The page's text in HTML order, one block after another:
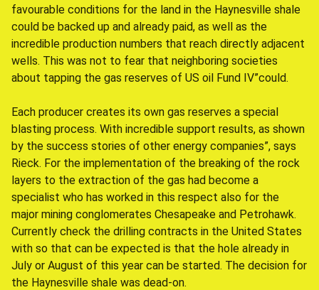
favourable conditions for the land in the Haynesville shale
could be backed up and already paid, as well as the
incredible production numbers that reach directly adjacent
wells. This was not to fear that neighboring societies
about tapping the gas reserves of US oil Fund IV”could.
Each producer creates its own gas reserves a special
blasting process. With incredible support results, as shown
by the success stories of other energy companies”, says
Rieck. For the implementation of the breaking of the rock
layers to the extraction of the gas had become a
specialist who has worked in this respect also for the
major mining conglomerates Chesapeake and Petrohawk.
Currently check the drilling contracts in the United States
with so that can be expected is that the hole already in
July or August of this year can be started. The decision for
the Haynesville shale was dead-on.